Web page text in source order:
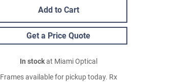
Add to Cart
Get a Price Quote
In stockat Miami Optical
Frames available for pickup today. Rx